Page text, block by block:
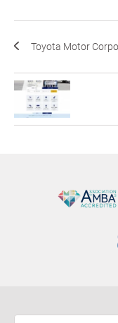
Toyota Motor